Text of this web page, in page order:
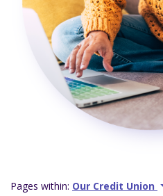
Pages within: Our Credit Union